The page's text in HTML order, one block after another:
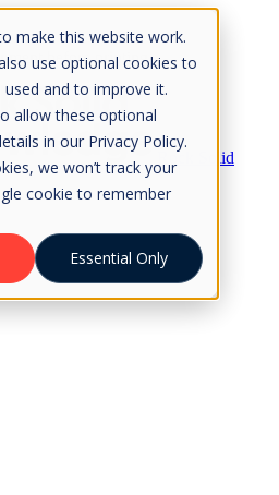
make this website work.
use optional cookies to
and to improve it.
allow these optional
in our Privacy Policy.
we won’t track your
cookie to remember
Essential Only
before printing
Rock Solid